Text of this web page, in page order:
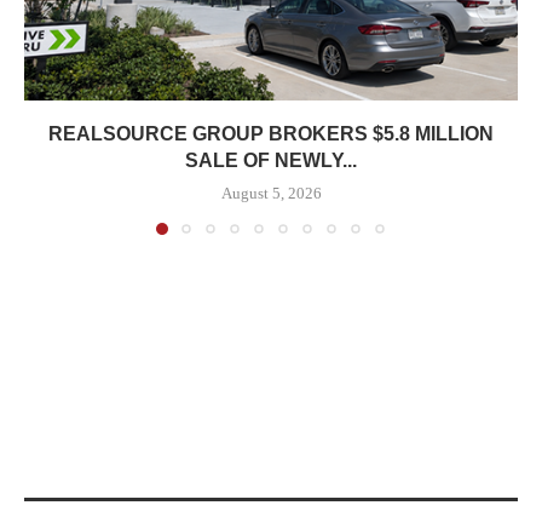
REALSOURCE GROUP BROKERS $5.8 MILLION
SALE OF NEWLY...
August 5, 2026